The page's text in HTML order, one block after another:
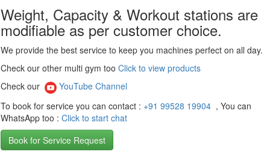
Weight, Capacity & Workout stations are
modifiable as per customer choice.
We provide the best service to keep you machines perfect on all day.
Check our other multi gym too Click to view products
Check our
YouTube Channel
To book for service you can contact : +91 99528 19904 , You can
WhatsApp too : Click to start chat
Book for Service Request